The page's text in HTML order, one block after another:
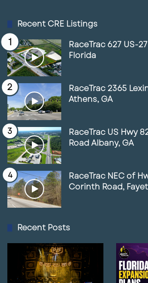
Recent CRE Listings
RaceTrac 627 US-
Florida
RaceTrac 2365
Athens, GA
RaceTrac US Hwy
Road Albany, GA
RaceTrac NEC of
Corinth Road,
Recent Posts